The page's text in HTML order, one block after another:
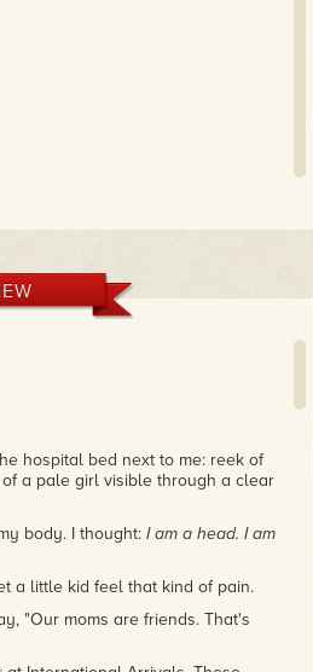
hospital bed next to me: reek of
a pale girl visible through a clear
body. I thought: I am a head. I am
a little kid feel that kind of pain.
"Our moms are friends. That's